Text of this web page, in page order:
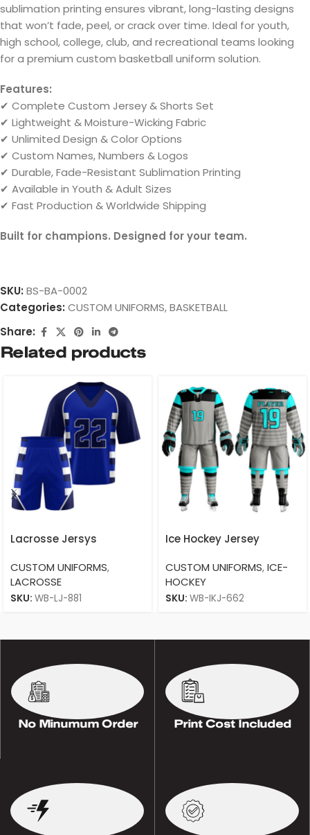
sublimation printing ensures vibrant, long-lasting designs
that won’t fade, peel, or crack over time. Ideal for youth,
high school, college, club, and recreational teams looking
for a premium custom basketball uniform solution.
Features:
✔ Complete Custom Jersey & Shorts Set
✔ Lightweight & Moisture-Wicking Fabric
✔ Unlimited Design & Color Options
✔ Custom Names, Numbers & Logos
✔ Durable, Fade-Resistant Sublimation Printing
✔ Available in Youth & Adult Sizes
✔ Fast Production & Worldwide Shipping
Built for champions. Designed for your team.
SKU: BS-BA-0002
Categories: CUSTOM UNIFORMS,BASKETBALL
Share:
Related products
Lacrosse Jersys
CUSTOM UNIFORMS,
LACROSSE
SKU: WB-LJ-881
Ice Hockey Jersey
CUSTOM UNIFORMS,ICE-
HOCKEY
SKU: WB-IKJ-662
No Minumum Order Print Cost Included